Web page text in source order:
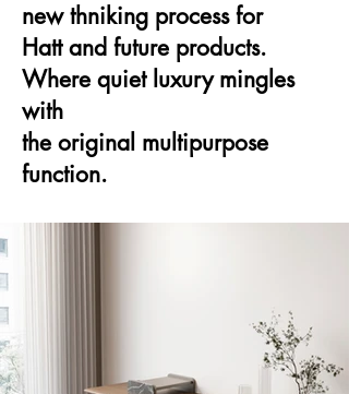
new thniking process for
Hatt and future products.
Where quiet luxury mingles
with
the original multipurpose
function.